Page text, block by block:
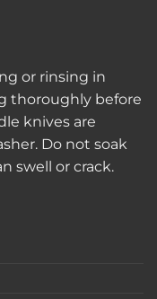
or rinsing in
thoroughly before
knives are
Do not soak
swell or crack.